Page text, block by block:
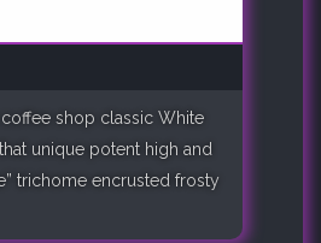
shop classic White
unique potent high and
trichome encrusted frosty